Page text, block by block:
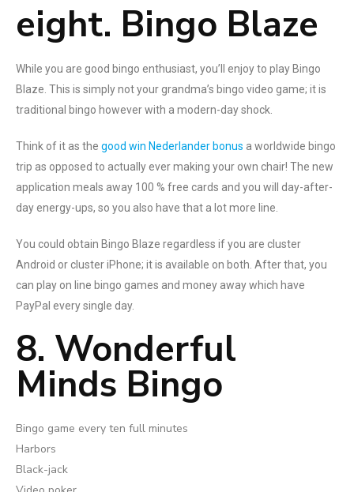
eight. Bingo Blaze
While you are good bingo enthusiast, you’ll enjoy to play Bingo
Blaze. This is simply not your grandma’s bingo video game; it is
traditional bingo however with a modern-day shock.
Think of it as the good win Nederlander bonus a worldwide bingo
trip as opposed to actually ever making your own chair! The new
application meals away 100 % free cards and you will day-after-
day energy-ups, so you also have that a lot more line.
You could obtain Bingo Blaze regardless if you are cluster
Android or cluster iPhone; it is available on both. After that, you
can play on line bingo games and money away which have
PayPal every single day.
8. Wonderful
Minds Bingo
Bingo game every ten full minutes
Harbors
Black-jack